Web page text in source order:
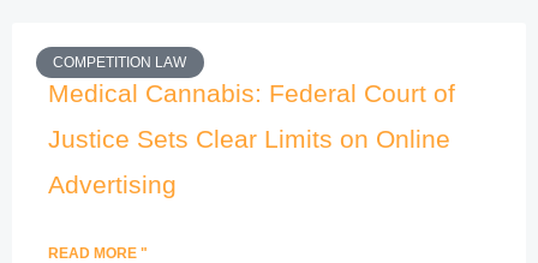
COMPETITION LAW
Medical Cannabis: Federal Court of
Justice Sets Clear Limits on Online
Advertising
READ MORE "